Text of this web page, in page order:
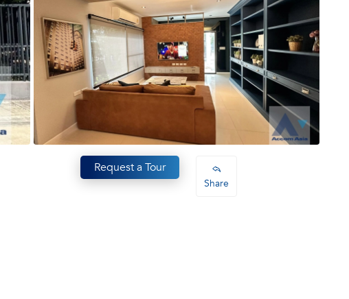
Request a Tour
Share